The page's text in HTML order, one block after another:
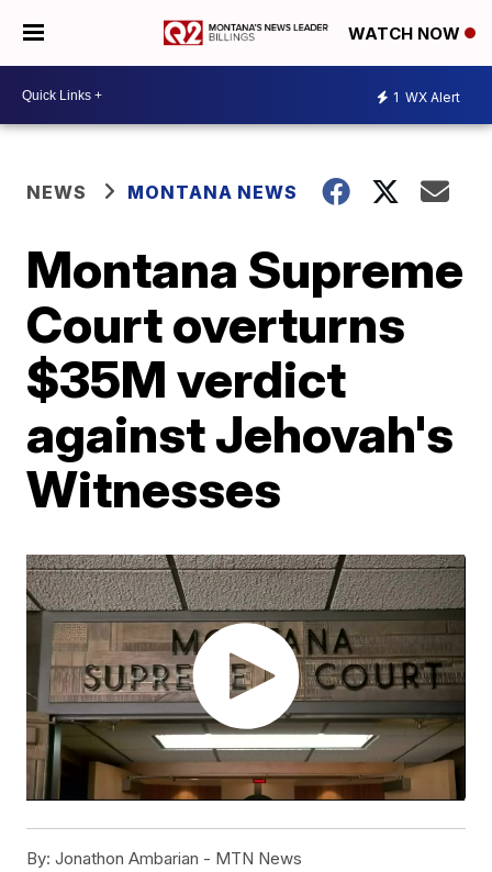
WATCH NOW
1 WX Alert
NEWS MONTANA NEWS
Montana Supreme
Court overturns
$35M verdict
against Jehovah's
Witnesses
By: Jonathon Ambarian - MTN News